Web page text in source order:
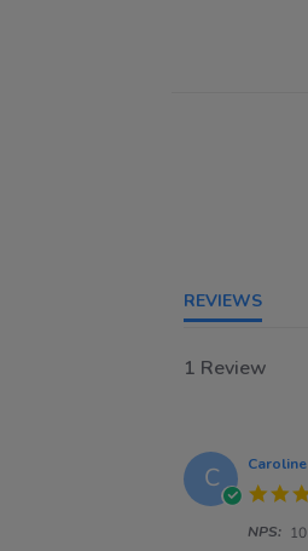
REVIEWS
1 Review
C Caroline
NPS: 10